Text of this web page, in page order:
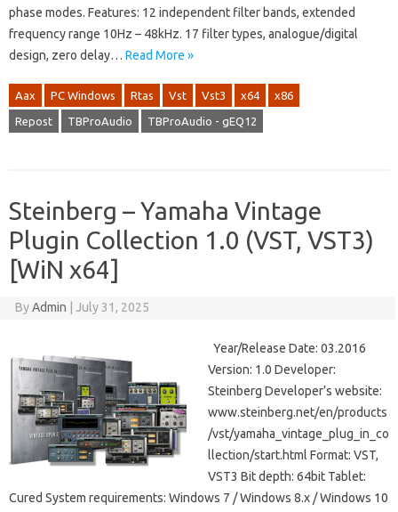
phase modes. Features: 12 independent filter bands, extended
frequency range 10Hz – 48kHz. 17 filter types, analogue/digital
design, zero delay… Read More »
Aax PC Windows Rtas Vst Vst3 x64 x86
Repost TBProAudio TBProAudio - gEQ12
Steinberg – Yamaha Vintage
Plugin Collection 1.0 (VST, VST3)
[WiN x64]
ByAdmin July 31, 2025
Year/Release Date: 03.2016
Version: 1.0 Developer:
Steinberg Developer’s website:
www.steinberg.net/en/products
/vst/yamaha_vintage_plug_in_co
llection/start.html Format: VST,
VST3 Bit depth: 64bit Tablet:
Cured System requirements: Windows 7 / Windows 8.x / Windows 10